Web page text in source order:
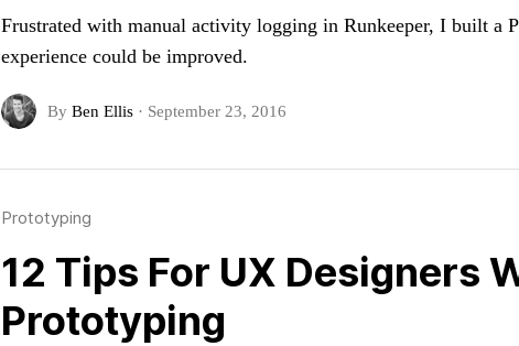
Frustrated with manual activity logging in Runkeeper, I built a
experience could be improved.
By Ben Ellis · September 23, 2016
Prototyping
12 Tips For UX Designers
Prototyping